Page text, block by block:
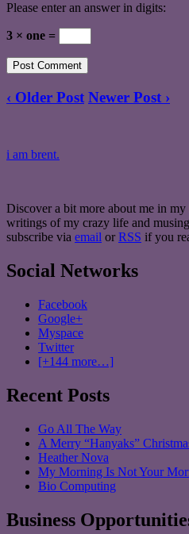
Please enter an answer in digits:
3 × one =
‹ Older Post Newer Post ›
i am brent.
Discover a bit more about me in my
writings of my crazy life and
subscribe via email or RSS if you
Social Networks
Facebook
Google+
Myspace
Twitter
[+144 more…]
Recent Posts
Go All The Way
A Merry “Hanyaks”
Heather Nova
My Morning Is Not Your
Bio Computing
Business